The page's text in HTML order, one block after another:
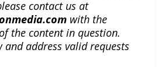
contact us at
with the
the content in question.
and address valid requests